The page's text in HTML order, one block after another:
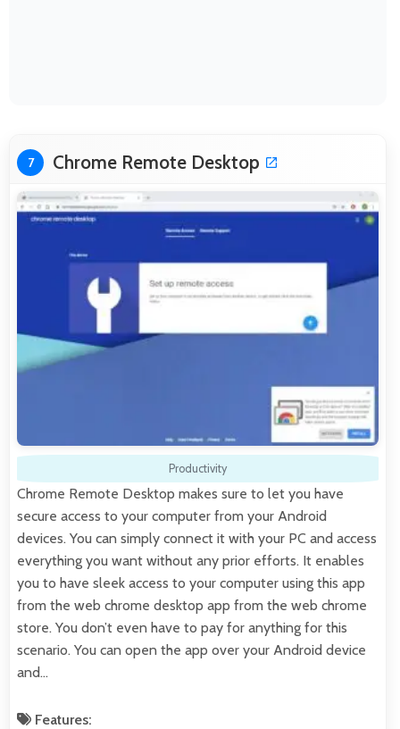
7 Chrome Remote Desktop
Productivity
Chrome Remote Desktop makes sure to let you have
secure access to your computer from your Android
devices. You can simply connect it with your PC and access
everything you want without any prior efforts. It enables
you to have sleek access to your computer using this app
from the web chrome desktop app from the web chrome
store. You don’t even have to pay for anything for this
scenario. You can open the app over your Android device
and…
Features: